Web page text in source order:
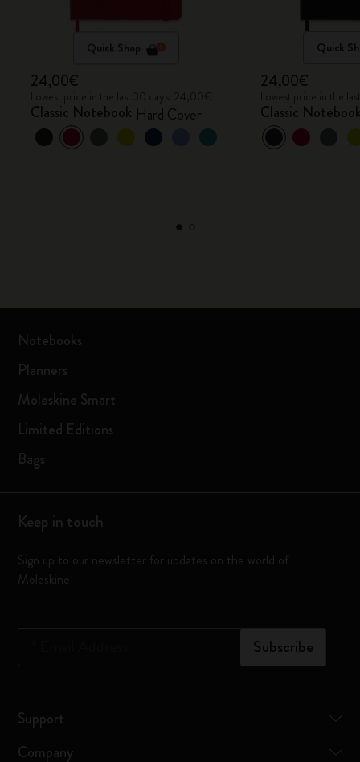
Quick Shop
24,00€
Classic Notebook Hard Cover
Quick
24,00€
Classic
Notebooks
Planners
Moleskine Smart
Limited Editions
Bags
Keep in touch
Sign up to our newsletter for updates on the world of
Moleskine
Subscribe
Support
Company